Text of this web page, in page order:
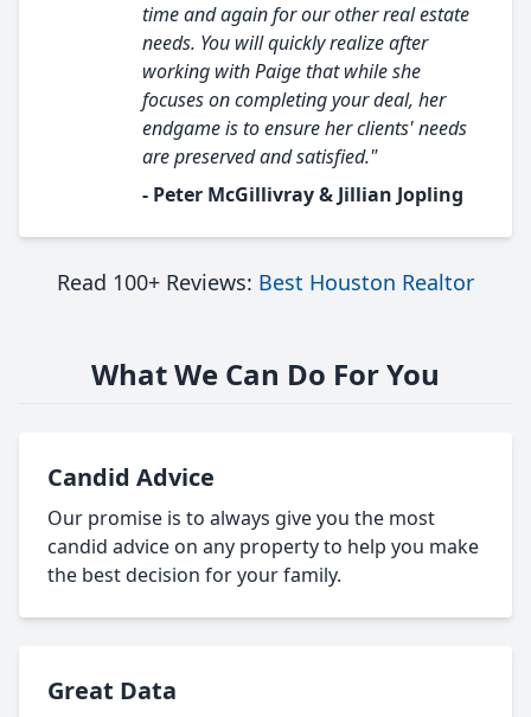
time and again for our other real estate
needs. You will quickly realize after
working with Paige that while she
focuses on completing your deal, her
endgame is to ensure her clients' needs
are preserved and satisfied."
- Peter McGillivray & Jillian Jopling
Read 100+ Reviews: Best Houston Realtor
What We Can Do For You
Candid Advice
Our promise is to always give you the most
candid advice on any property to help you make
the best decision for your family.
Great Data